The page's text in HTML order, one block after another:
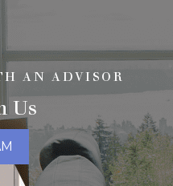
AN ADVISOR
Us